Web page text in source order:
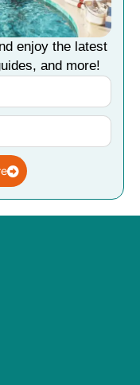
enjoy the latest
and more!